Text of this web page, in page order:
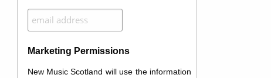
Marketing Permissions
New Music Scotland will use the information